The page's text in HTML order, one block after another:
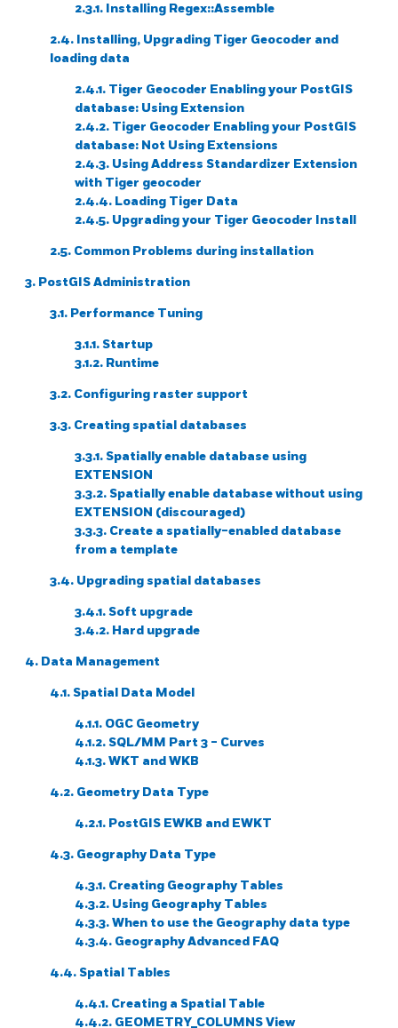
2.3.1. Installing Regex::Assemble
2.4. Installing, Upgrading Tiger Geocoder and
loading data
2.4.1. Tiger Geocoder Enabling your PostGIS
database: Using Extension
2.4.2. Tiger Geocoder Enabling your PostGIS
database: Not Using Extensions
2.4.3. Using Address Standardizer Extension
with Tiger geocoder
2.4.4. Loading Tiger Data
2.4.5. Upgrading your Tiger Geocoder Install
2.5. Common Problems during installation
3. PostGIS Administration
3.1. Performance Tuning
3.1.1. Startup
3.1.2. Runtime
3.2. Configuring raster support
3.3. Creating spatial databases
3.3.1. Spatially enable database using
EXTENSION
3.3.2. Spatially enable database without using
EXTENSION (discouraged)
3.3.3. Create a spatially-enabled database
from a template
3.4. Upgrading spatial databases
3.4.1. Soft upgrade
3.4.2. Hard upgrade
4. Data Management
4.1. Spatial Data Model
4.1.1. OGC Geometry
4.1.2. SQL/MM Part 3 - Curves
4.1.3. WKT and WKB
4.2. Geometry Data Type
4.2.1. PostGIS EWKB and EWKT
4.3. Geography Data Type
4.3.1. Creating Geography Tables
4.3.2. Using Geography Tables
4.3.3. When to use the Geography data type
4.3.4. Geography Advanced FAQ
4.4. Spatial Tables
4.4.1. Creating a Spatial Table
4.4.2. GEOMETRY_COLUMNS View